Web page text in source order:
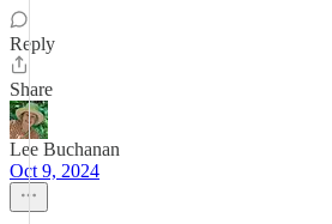
Reply
Share
Lee Buchanan
Oct 9, 2024